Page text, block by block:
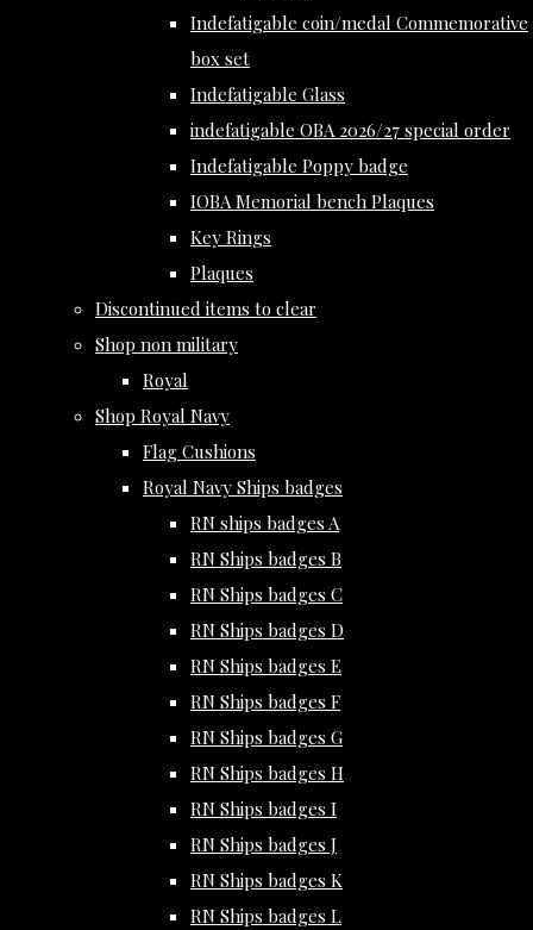
Indefatigable coin/medal Commemorative
box set
Indefatigable Glass
indefatigable OBA 2026/27 special order
Indefatigable Poppy badge
IOBA Memorial bench Plaques
Key Rings
Plaques
Discontinued items to clear
Shop non military
Royal
Shop Royal Navy
Flag Cushions
Royal Navy Ships badges
RN ships badges A
RN Ships badges B
RN Ships badges C
RN Ships badges D
RN Ships badges E
RN Ships badges F
RN Ships badges G
RN Ships badges H
RN Ships badges I
RN Ships badges J
RN Ships badges K
RN Ships badges L